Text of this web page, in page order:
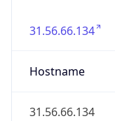
31.56.66.134
Hostname
31.56.66.134